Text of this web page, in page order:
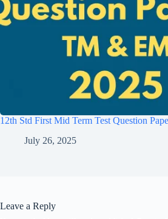
12th Std First Mid Term Test Question
July 26, 2025
Leave a Reply